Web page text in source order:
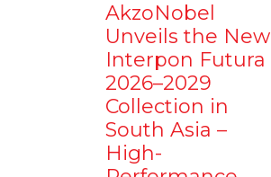
AkzoNobel
Unveils the New
Interpon Futura
2026–2029
Collection in
South Asia –
High-